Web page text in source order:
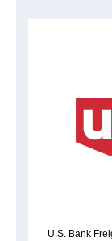
U.S. Bank